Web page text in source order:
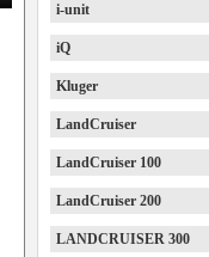
i-unit
iQ
Kluger
LandCruiser
LandCruiser 100
LandCruiser 200
LANDCRUISER 300